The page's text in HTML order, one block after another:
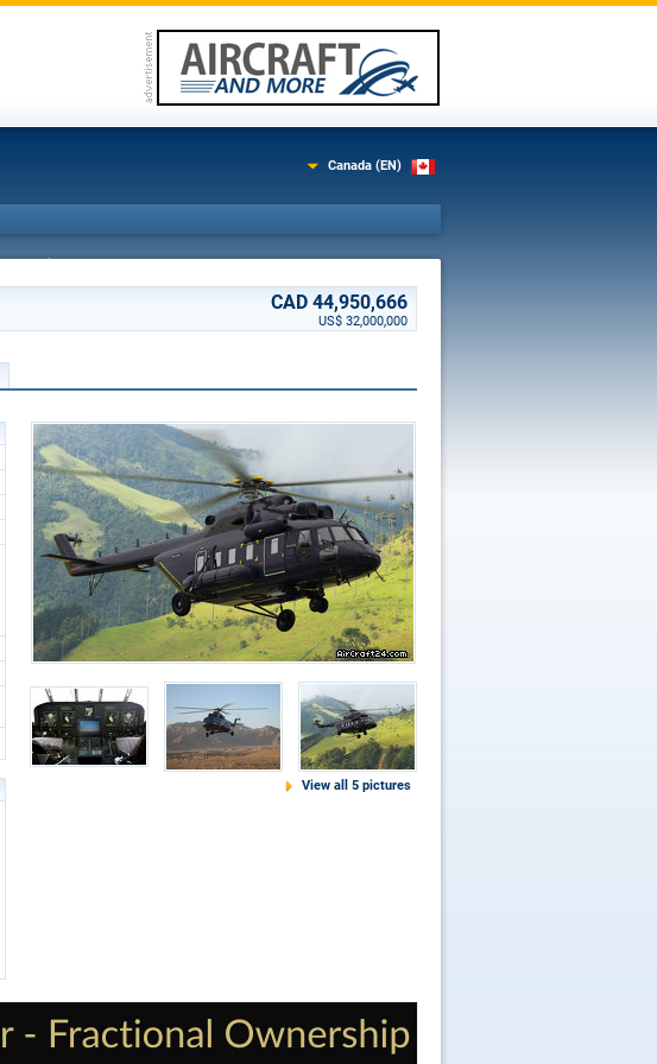
Canada (EN)
CAD 44,950,666
US$ 32,000,000
View all 5 pictures